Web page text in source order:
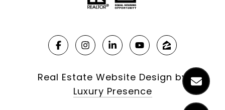
Real Estate Website Design by
Luxury Presence